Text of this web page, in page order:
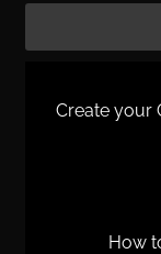
Create your
How